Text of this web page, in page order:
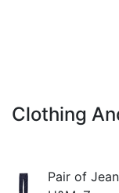
Clothing
Pair of